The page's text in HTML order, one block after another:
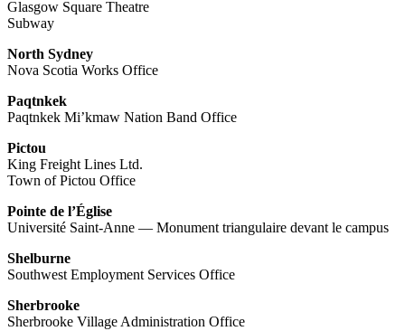
Glasgow Square Theatre
Subway
North Sydney
Nova Scotia Works Office
Paqtnkek
Paqtnkek Mi’kmaw Nation Band Office
Pictou
King Freight Lines Ltd.
Town of Pictou Office
Pointe de l’Église
Université Saint-Anne — Monument triangulaire devant le campus
Shelburne
Southwest Employment Services Office
Sherbrooke
Sherbrooke Village Administration Office